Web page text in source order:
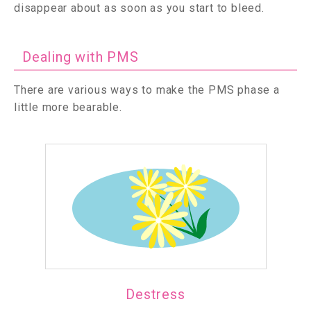
disappear about as soon as you start to bleed.
Dealing with PMS
There are various ways to make the PMS phase a
little more bearable.
Destress